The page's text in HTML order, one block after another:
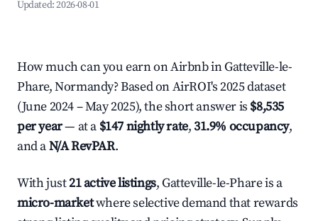
Updated:2026-08-01
How much can you earn on Airbnb in Gatteville-le-
Phare, Normandy? Based on AirROI's 2025 dataset
(June 2024 – May 2025), the short answer is $8,535
per year— at a $147 nightly rate,31.9% occupancy,
and aN/A RevPAR.
With just21 active listings, Gatteville-le-Phare is a
micro-marketwhere selective demand that rewards